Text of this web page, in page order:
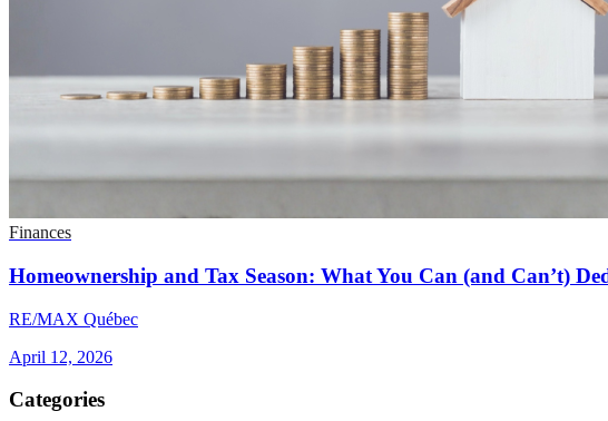
Finances
Homeownership and Tax Season: What You Can (and Can’t)
RE/MAX Québec
April 12, 2026
Categories